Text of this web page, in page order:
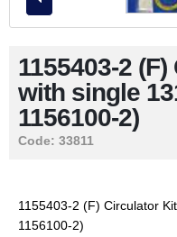
Contact Us
LOGIN / REGISTER
Session
Login
1155403-2
with single
1156100-2)
Code: 33811
1155403-2 (F) Circulator
1156100-2)